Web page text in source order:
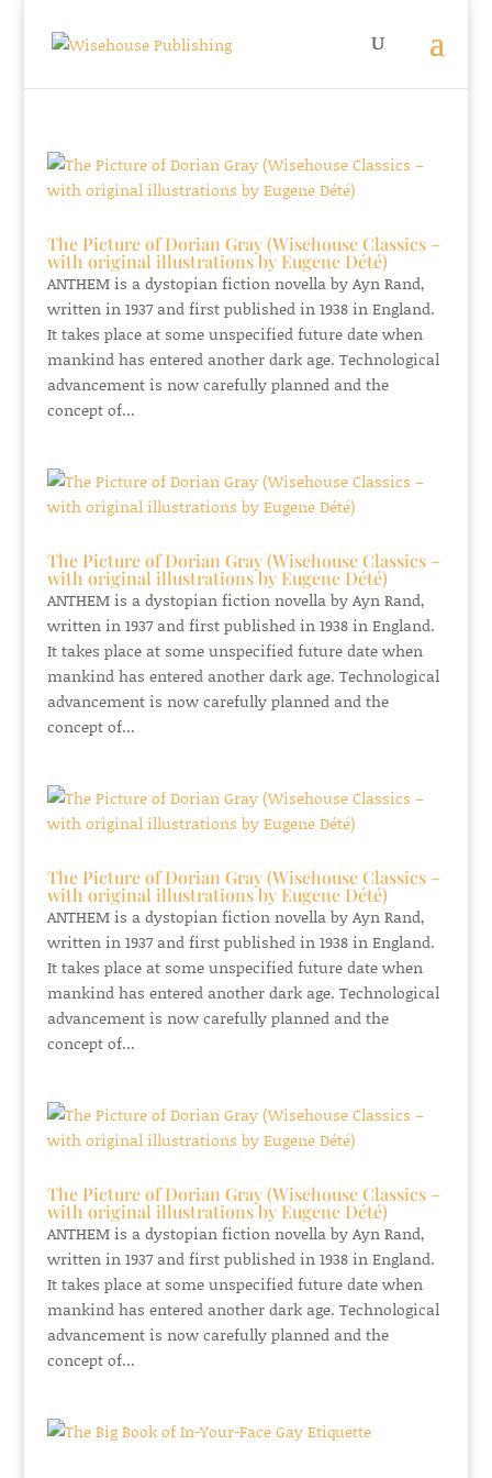
The Picture of Dorian Gray (Wisehouse Classics –
with original illustrations by Eugene Dété)
ANTHEM is a dystopian fiction novella by Ayn Rand,
written in 1937 and first published in 1938 in England.
It takes place at some unspecified future date when
mankind has entered another dark age. Technological
advancement is now carefully planned and the
concept of...
The Picture of Dorian Gray (Wisehouse Classics –
with original illustrations by Eugene Dété)
ANTHEM is a dystopian fiction novella by Ayn Rand,
written in 1937 and first published in 1938 in England.
It takes place at some unspecified future date when
mankind has entered another dark age. Technological
advancement is now carefully planned and the
concept of...
The Picture of Dorian Gray (Wisehouse Classics –
with original illustrations by Eugene Dété)
ANTHEM is a dystopian fiction novella by Ayn Rand,
written in 1937 and first published in 1938 in England.
It takes place at some unspecified future date when
mankind has entered another dark age. Technological
advancement is now carefully planned and the
concept of...
The Picture of Dorian Gray (Wisehouse Classics –
with original illustrations by Eugene Dété)
ANTHEM is a dystopian fiction novella by Ayn Rand,
written in 1937 and first published in 1938 in England.
It takes place at some unspecified future date when
mankind has entered another dark age. Technological
advancement is now carefully planned and the
concept of...